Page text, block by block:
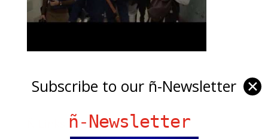
Subscribe to our ñ-Newsletter ✕
ñ-Newsletter